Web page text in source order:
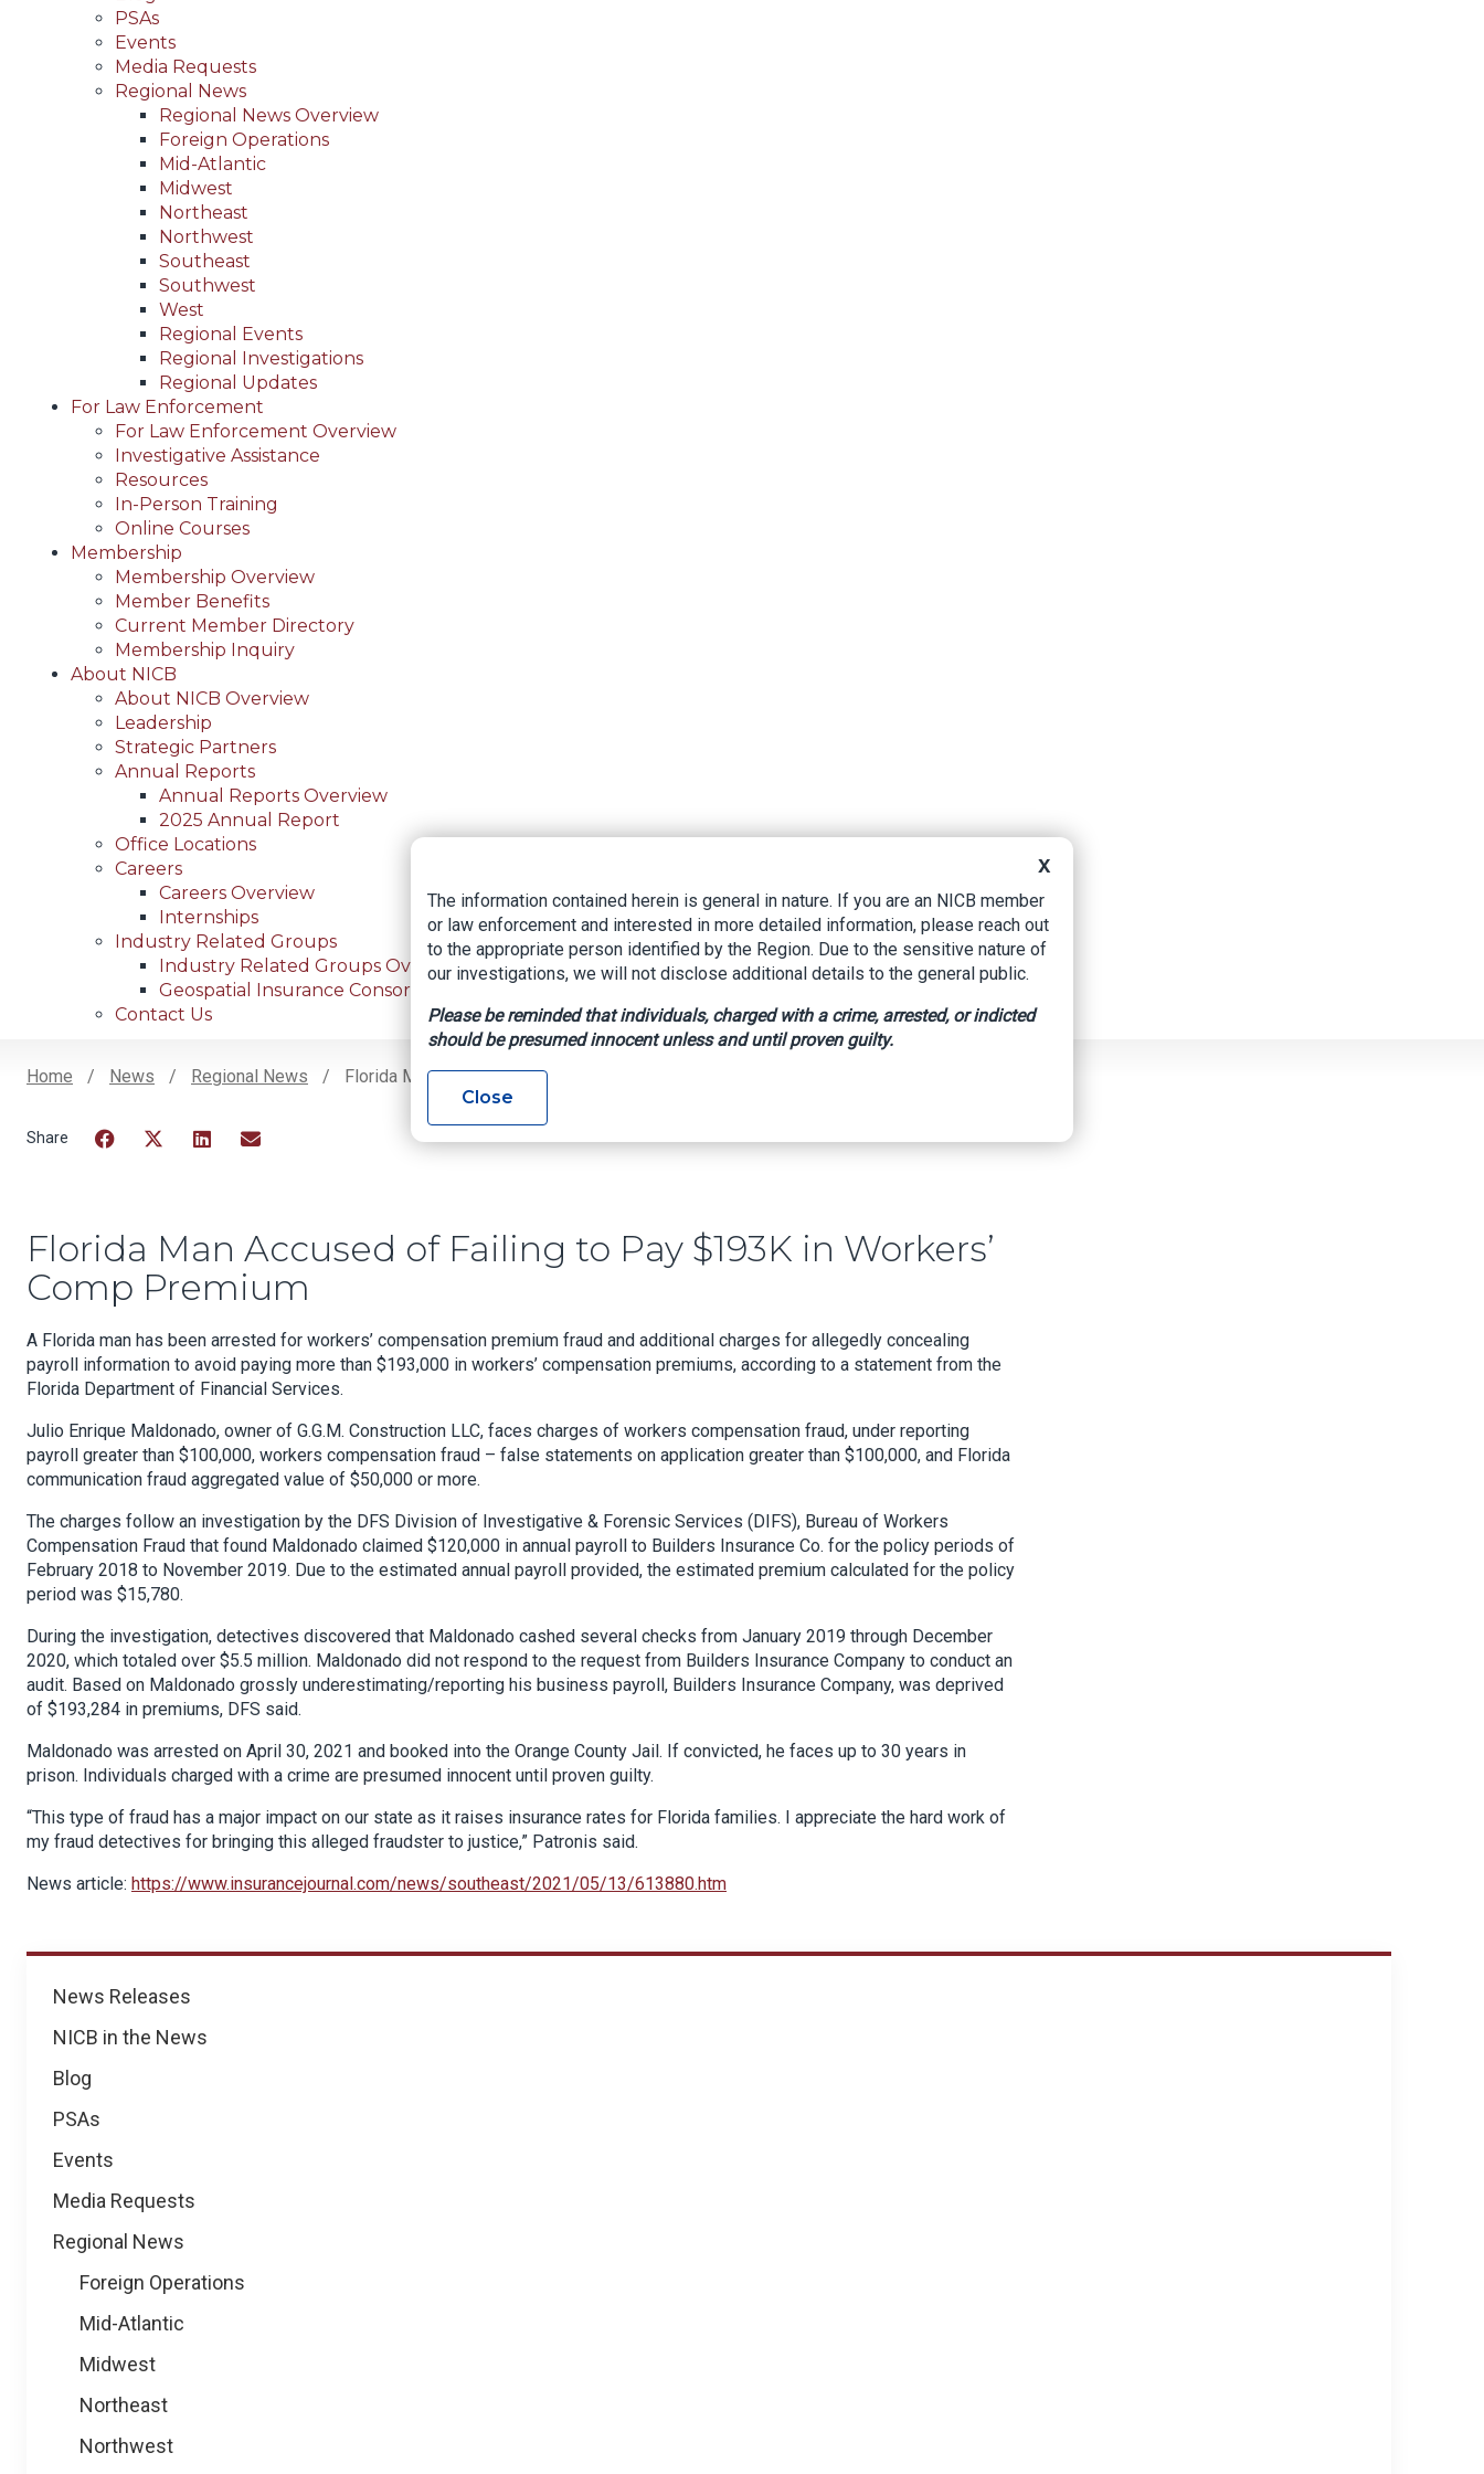
PSAs
Events
Media Requests
Regional News
Regional News Overview
Foreign Operations
Mid-Atlantic
Midwest
Northeast
Northwest
Southeast
Southwest
West
Regional Events
Regional Investigations
Regional Updates
For Law Enforcement
For Law Enforcement Overview
Investigative Assistance
Resources
In-Person Training
Online Courses
Membership
Membership Overview
Member Benefits
Current Member Directory
Membership Inquiry
About NICB
About NICB Overview
Leadership
Strategic Partners
Annual Reports
Annual Reports Overview
2025 Annual Report
Office Locations
Careers
Careers Overview
Internships
Industry Related Groups
Industry Related Groups Overview
Geospatial Insurance Consortium
Contact Us
Home News Regional News Florida Man Accused Of Failing To Pay $193K In Workers’ Comp Premium
News
News Releases
NICB in the News
Blog
PSAs
Events
Media Requests
Regional News
Foreign Operations
Mid-Atlantic
Midwest
Northeast
Northwest
Florida Man Accused of Failing to Pay $193K in Workers’
Comp Premium
A Florida man has been arrested for workers’ compensation premium fraud and additional charges for allegedly concealing
payroll information to avoid paying more than $193,000 in workers’ compensation premiums, according to a statement from the
Florida Department of Financial Services.
Julio Enrique Maldonado, owner of G.G.M. Construction LLC, faces charges of workers compensation fraud, under reporting
payroll greater than $100,000, workers compensation fraud – false statements on application greater than $100,000, and Florida
communication fraud aggregated value of $50,000 or more.
The charges follow an investigation by the DFS Division of Investigative & Forensic Services (DIFS), Bureau of Workers
Compensation Fraud that found Maldonado claimed $120,000 in annual payroll to Builders Insurance Co. for the policy periods of
February 2018 to November 2019. Due to the estimated annual payroll provided, the estimated premium calculated for the policy
period was $15,780.
During the investigation, detectives discovered that Maldonado cashed several checks from January 2019 through December
2020, which totaled over $5.5 million. Maldonado did not respond to the request from Builders Insurance Company to conduct an
audit. Based on Maldonado grossly underestimating/reporting his business payroll, Builders Insurance Company, was deprived
of $193,284 in premiums, DFS said.
Maldonado was arrested on April 30, 2021 and booked into the Orange County Jail. If convicted, he faces up to 30 years in
prison. Individuals charged with a crime are presumed innocent until proven guilty.
“This type of fraud has a major impact on our state as it raises insurance rates for Florida families. I appreciate the hard work of
my fraud detectives for bringing this alleged fraudster to justice,” Patronis said.
News article: https://www.insurancejournal.com/news/southeast/2021/05/13/613880.htm
X
The information contained herein is general in nature. If you are an NICB member
or law enforcement and interested in more detailed information, please reach out
to the appropriate person identified by the Region. Due to the sensitive nature of
our investigations, we will not disclose additional details to the general public.
Please be reminded that individuals, charged with a crime, arrested, or indicted
should be presumed innocent unless and until proven guilty.
Close